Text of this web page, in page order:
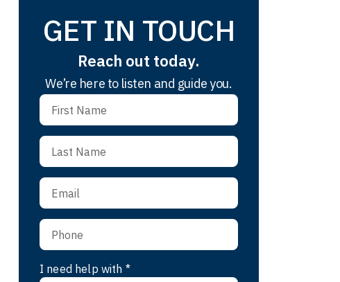
GET IN TOUCH
Reach out today.
We’re here to listen and guide you.
I need help with *